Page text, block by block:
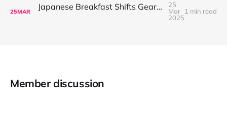
25MAR Japanese Breakfast Shifts Gears on For Melancholy Brunettes (And Sad Women)
25
Mar
2025
1 min read
Member discussion